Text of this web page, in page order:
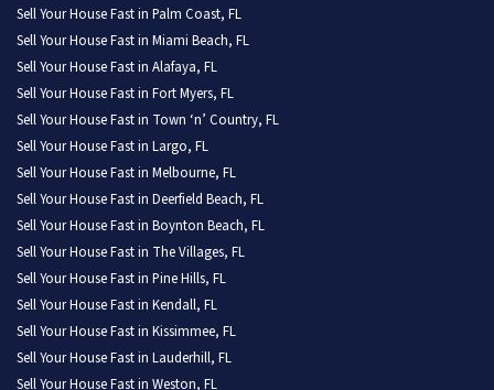
Sell Your House Fast in Palm Coast, FL
Sell Your House Fast in Miami Beach, FL
Sell Your House Fast in Alafaya, FL
Sell Your House Fast in Fort Myers, FL
Sell Your House Fast in Town ‘n’ Country, FL
Sell Your House Fast in Largo, FL
Sell Your House Fast in Melbourne, FL
Sell Your House Fast in Deerfield Beach, FL
Sell Your House Fast in Boynton Beach, FL
Sell Your House Fast in The Villages, FL
Sell Your House Fast in Pine Hills, FL
Sell Your House Fast in Kendall, FL
Sell Your House Fast in Kissimmee, FL
Sell Your House Fast in Lauderhill, FL
Sell Your House Fast in Weston, FL